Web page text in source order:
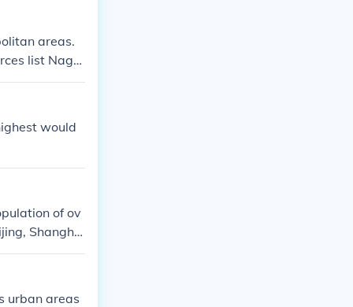
areas.
list Nago
would
of ov
Shangha
urban areas